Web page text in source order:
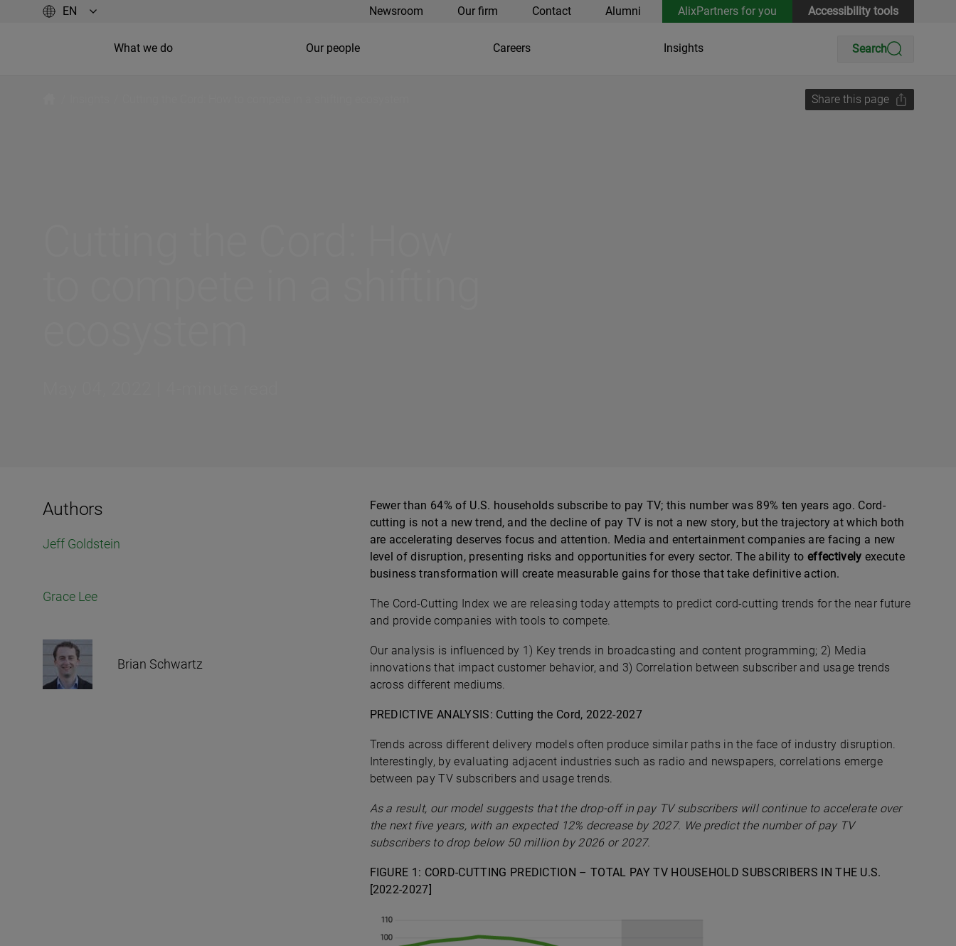
Newsroom Our firm Contact Alumni AlixPartners for you Accessibility tools
What we do Our people Careers Insights Search
Share this page
Authors
Jeff Goldstein
Grace Lee
Brian Schwartz
Fewer than 64% of U.S. households subscribe to pay TV; this number was 89% ten years ago. Cord-
cutting is not a new trend, and the decline of pay TV is not a new story, but the trajectory at which both
are accelerating deserves focus and attention. Media and entertainment companies are facing a new
level of disruption, presenting risks and opportunities for every sector. The ability to effectively execute
business transformation will create measurable gains for those that take definitive action.
The Cord-Cutting Index we are releasing today attempts to predict cord-cutting trends for the near future
and provide companies with tools to compete.
Our analysis is influenced by 1) Key trends in broadcasting and content programming; 2) Media
innovations that impact customer behavior, and 3) Correlation between subscriber and usage trends
across different mediums.
PREDICTIVE ANALYSIS: Cutting the Cord, 2022-2027
Trends across different delivery models often produce similar paths in the face of industry disruption.
Interestingly, by evaluating adjacent industries such as radio and newspapers, correlations emerge
between pay TV subscribers and usage trends.
As a result, our model suggests that the drop-off in pay TV subscribers will continue to accelerate over
the next five years, with an expected 12% decrease by 2027. We predict the number of pay TV
subscribers to drop below 50 million by 2026 or 2027.
FIGURE 1: CORD-CUTTING PREDICTION – TOTAL PAY TV HOUSEHOLD SUBSCRIBERS IN THE U.S.
[2022-2027]